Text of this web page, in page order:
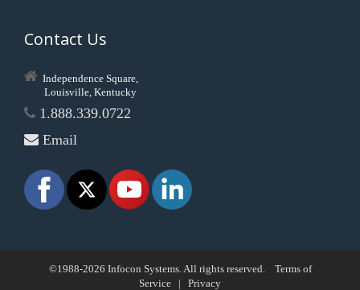
Contact Us
Independence Square,
Louisville, Kentucky
1.888.339.0722
Email
©1988-2026 Infocon Systems. All rights reserved. Terms of
Service | Privacy